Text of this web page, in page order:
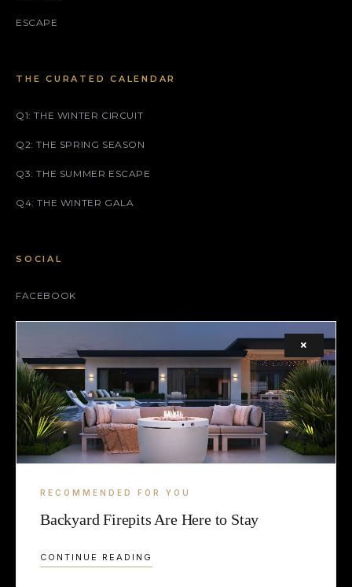
ESCAPE
THE CURATED CALENDAR
Q1: THE WINTER CIRCUIT
Q2: THE SPRING SEASON
Q3: THE SUMMER ESCAPE
Q4: THE WINTER GALA
SOCIAL
FACEBOOK
INSTAGRAM
X (TWITTER)
LEGAL
TERMS
×
RECOMMENDED FOR YOU
Backyard Firepits Are Here to Stay
CONTINUE READING